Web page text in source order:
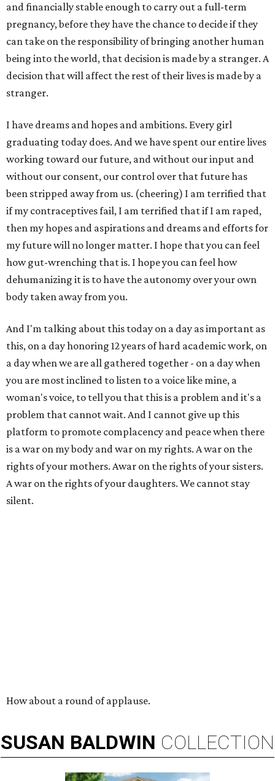
and financially stable enough to carry out a full-term
pregnancy, before they have the chance to decide if they
can take on the responsibility of bringing another human
being into the world, that decision is made by a stranger. A
decision that will affect the rest of their lives is made by a
stranger.
I have dreams and hopes and ambitions. Every girl
graduating today does. And we have spent our entire lives
working toward our future, and without our input and
without our consent, our control over that future has
been stripped away from us. (cheering) I am terrified that
if my contraceptives fail, I am terrified that if I am raped,
then my hopes and aspirations and dreams and efforts for
my future will no longer matter. I hope that you can feel
how gut-wrenching that is. I hope you can feel how
dehumanizing it is to have the autonomy over your own
body taken away from you.
And I'm talking about this today on a day as important as
this, on a day honoring 12 years of hard academic work, on
a day when we are all gathered together - on a day when
you are most inclined to listen to a voice like mine, a
woman's voice, to tell you that this is a problem and it's a
problem that cannot wait. And I cannot give up this
platform to promote complacency and peace when there
is a war on my body and war on my rights. A war on the
rights of your mothers. Awar on the rights of your sisters.
A war on the rights of your daughters. We cannot stay
silent.
How about a round of applause.
SUSAN BALDWIN COLLECTION